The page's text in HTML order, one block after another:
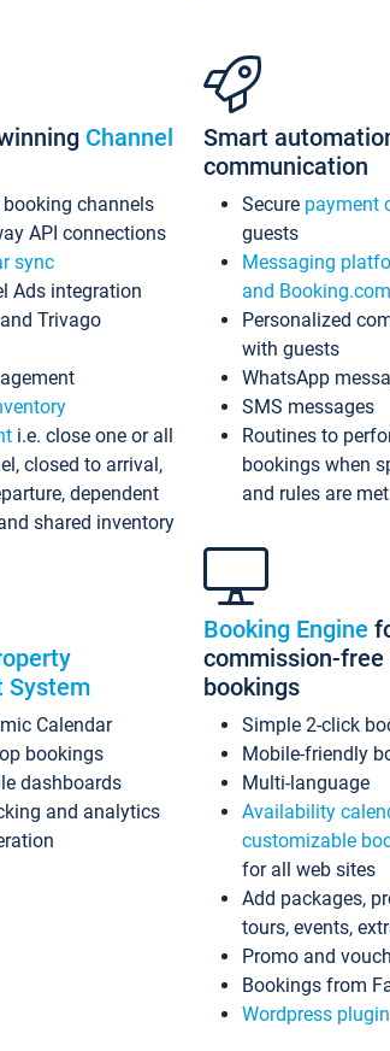
Channel
channels
API connections
sync
Ads integration
Trivago
i.e. close one or all
closed to arrival,
dependent
shared inventory
System
Calendar
bookings
dashboards
and analytics
Smart
communication
Secure payment
guests
Messaging
and Booking.com
Personalized
with guests
WhatsApp
SMS messages
Routines to
bookings when
and rules are met
Booking Engine
commission-free
bookings
Simple 2-click
Mobile-friendly
Multi-language
Availability
customizable
for all web sites
Add packages,
tours, events,
Promo and
Bookings from
Wordpress plugin